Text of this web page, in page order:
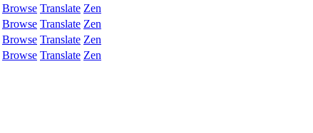
Browse Translate Zen
Browse Translate Zen
Browse Translate Zen
Browse Translate Zen